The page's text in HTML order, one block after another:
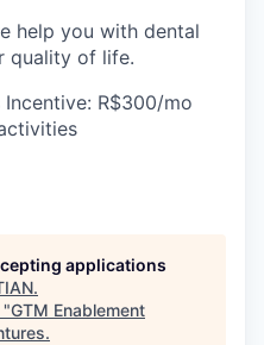
help you with dental
quality of life.
R$300/mo
applications
.
"GTM Enablement
.